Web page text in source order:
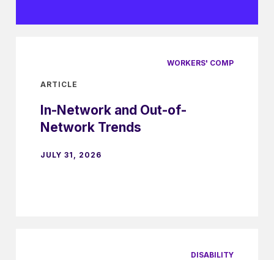
WORKERS' COMP
ARTICLE
In-Network and Out-of-
Network Trends
JULY 31, 2026
DISABILITY